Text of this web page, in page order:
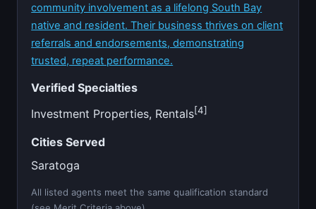
community involvement as a lifelong South Bay
native and resident. Their business thrives on client
referrals and endorsements, demonstrating
trusted, repeat performance.
Verified Specialties
Investment Properties, Rentals[4]
Cities Served
Saratoga
All listed agents meet the same qualification standard